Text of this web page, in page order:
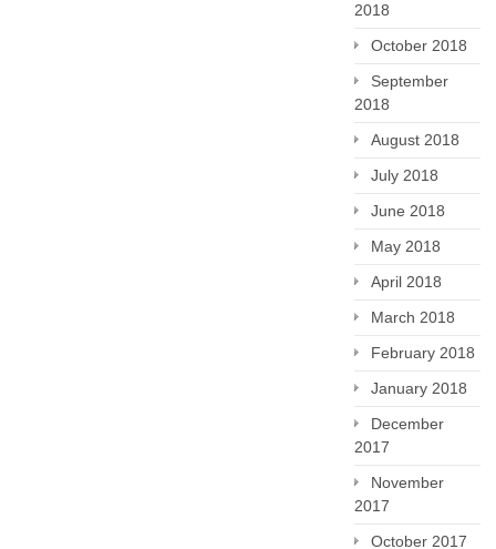
2018
October 2018
September
2018
August 2018
July 2018
June 2018
May 2018
April 2018
March 2018
February 2018
January 2018
December
2017
November
2017
October 2017